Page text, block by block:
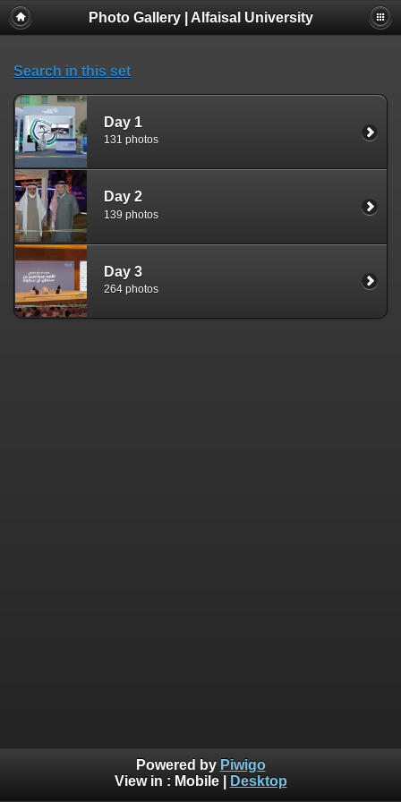
Photo Gallery | Alfaisal University
Search in this set
Day 1
131 photos
Day 2
139 photos
Day 3
264 photos
Powered by Piwigo
View in : Mobile| Desktop